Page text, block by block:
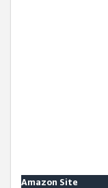
Amazon Site